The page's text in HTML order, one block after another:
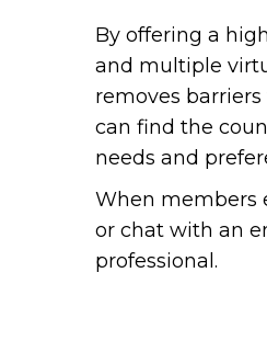
By offering a
and multiple
removes
can find the
needs and
When members
or chat with an
professional.